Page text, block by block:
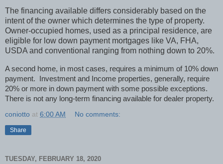
The financing available differs considerably based on the
intent of the owner which determines the type of property.
Owner-occupied homes, used as a principal residence, are
eligible for low down payment mortgages like VA, FHA,
USDA and conventional ranging from nothing down to 20%.
A second home, in most cases, requires a minimum of 10% down
payment. Investment and Income properties, generally, require
20% or more in down payment with some possible exceptions.
There is not any long-term financing available for dealer property.
coniotto at 6:00 AM No comments:
Share
TUESDAY, FEBRUARY 18, 2020